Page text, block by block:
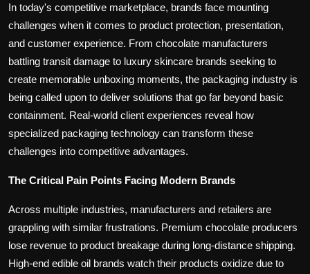
In today's competitive marketplace, brands face mounting
challenges when it comes to product protection, presentation,
and customer experience. From chocolate manufacturers
battling transit damage to luxury skincare brands seeking to
create memorable unboxing moments, the packaging industry is
being called upon to deliver solutions that go far beyond basic
containment. Real-world client experiences reveal how
specialized packaging technology can transform these
challenges into competitive advantages.
The Critical Pain Points Facing Modern Brands
Across multiple industries, manufacturers and retailers are
grappling with similar frustrations. Premium chocolate producers
lose revenue to product breakage during long-distance shipping.
High-end edible oil brands watch their products oxidize due to